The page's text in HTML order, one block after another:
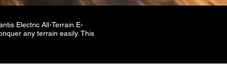
Electric All-Terrain E-
any terrain easily. This